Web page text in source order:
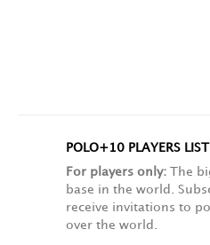
POLO+10 PLAYERS LIST
For players only: The
base in the world.
receive invitations to
over the world.